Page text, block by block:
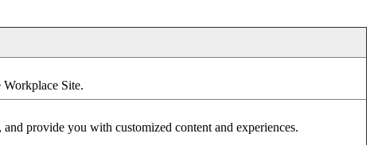
Site.
provide you with customized content and experiences.